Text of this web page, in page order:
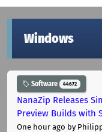
Windows
Software 44672
NanaZip Releases
Preview Builds with
One hour ago by